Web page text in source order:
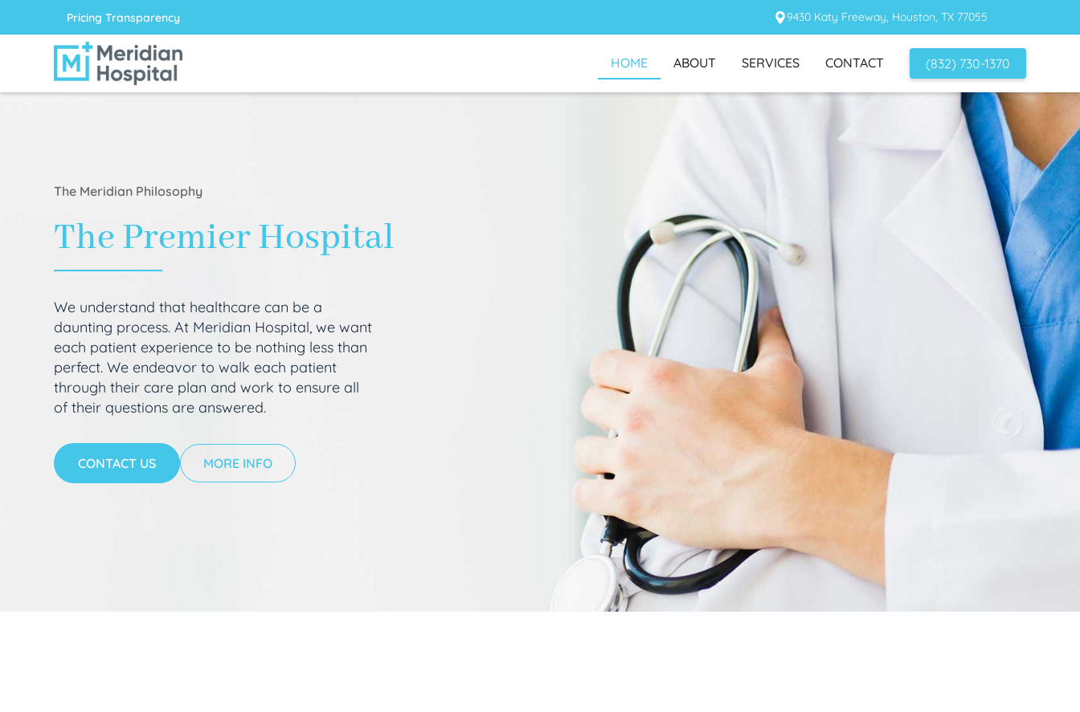
Pricing Transparency 9430 Katy Freeway, Houston, TX 77055
HOME ABOUT SERVICES CONTACT (832) 730-1370
The Meridian Philosophy
The Premier Hospital
We understand that healthcare can be a
daunting process. At Meridian Hospital, we want
each patient experience to be nothing less than
perfect. We endeavor to walk each patient
through their care plan and work to ensure all
of their questions are answered.
CONTACT US MORE INFO